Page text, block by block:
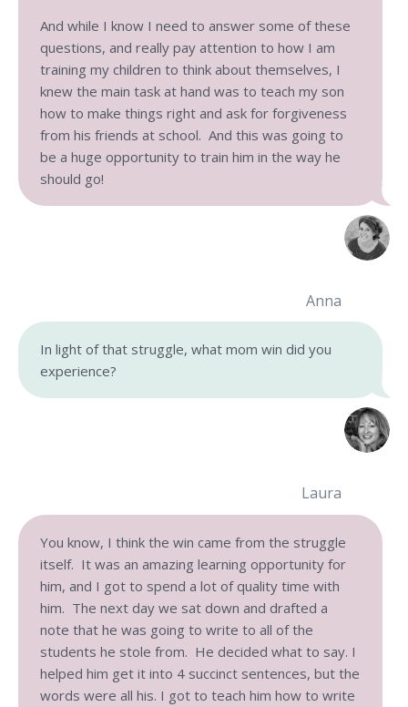
And while I know I need to answer some of these
questions, and really pay attention to how I am
training my children to think about themselves, I
knew the main task at hand was to teach my son
how to make things right and ask for forgiveness
from his friends at school. And this was going to
be a huge opportunity to train him in the way he
should go!
Anna
In light of that struggle, what mom win did you
experience?
Laura
You know, I think the win came from the struggle
itself. It was an amazing learning opportunity for
him, and I got to spend a lot of quality time with
him. The next day we sat down and drafted a
note that he was going to write to all of the
students he stole from. He decided what to say. I
helped him get it into 4 succinct sentences, but the
words were all his. I got to teach him how to write